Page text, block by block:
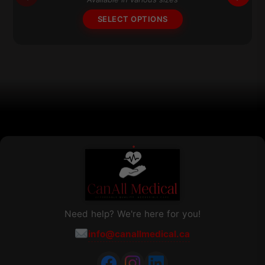
SELECT OPTIONS
Need help? We're here for you!
info@canallmedical.ca